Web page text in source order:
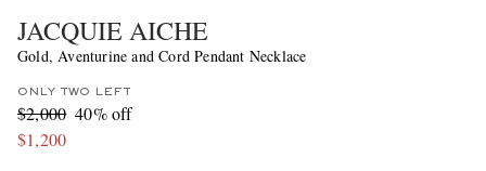
JACQUIE AICHE
Gold, Aventurine and Cord Pendant Necklace
ONLY TWO LEFT
$2,000 40% off
$1,200